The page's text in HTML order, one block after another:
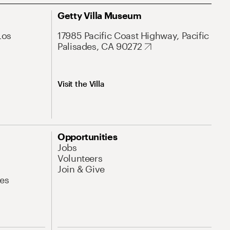
Getty Villa Museum
17985 Pacific Coast Highway, Pacific
Palisades, CA 90272
Visit the Villa
Opportunities
Jobs
Volunteers
Join & Give